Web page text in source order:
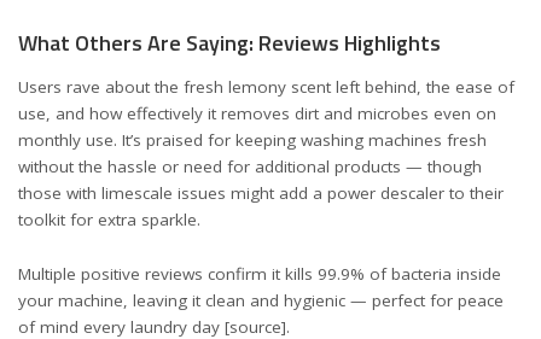
What Others Are Saying: Reviews Highlights
Users rave about the fresh lemony scent left behind, the ease of
use, and how effectively it removes dirt and microbes even on
monthly use. It’s praised for keeping washing machines fresh
without the hassle or need for additional products — though
those with limescale issues might add a power descaler to their
toolkit for extra sparkle.
Multiple positive reviews confirm it kills 99.9% of bacteria inside
your machine, leaving it clean and hygienic — perfect for peace
of mind every laundry day [source].